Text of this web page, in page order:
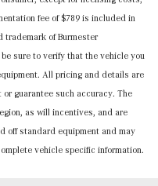
w/Auto Tilt-Away
And Rear 1-Touch
Head Restraints and
Feature
fee of $789 is included in
trademark of Burmester
sure to verify that the vehicle you
All pricing and details are
guarantee such accuracy. The
as will incentives, and are
off standard equipment and may
vehicle specific information.